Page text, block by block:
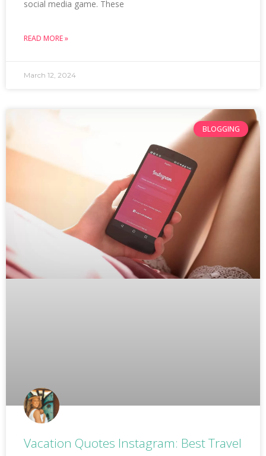
social media game. These
READ MORE »
March 12, 2024
BLOGGING
Vacation Quotes Instagram: Best Travel